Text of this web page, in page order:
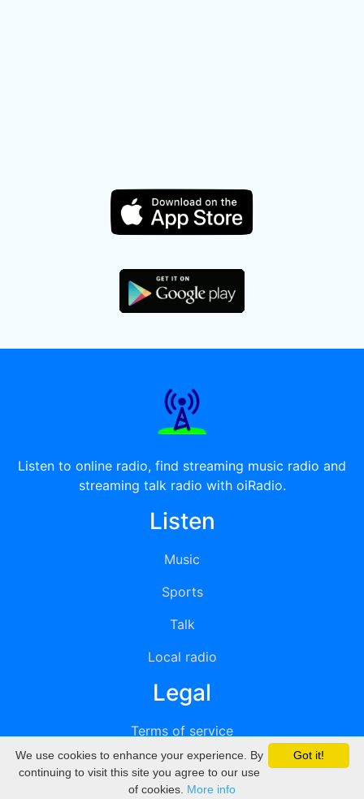
Listen to online radio, find streaming music radio and
streaming talk radio with oiRadio.
Listen
Music
Sports
Talk
Local radio
Legal
Terms of service
Privacy
DMCA
Got it!
We use cookies to enhance your experience. By
continuing to visit this site you agree to our use
of cookies. More info